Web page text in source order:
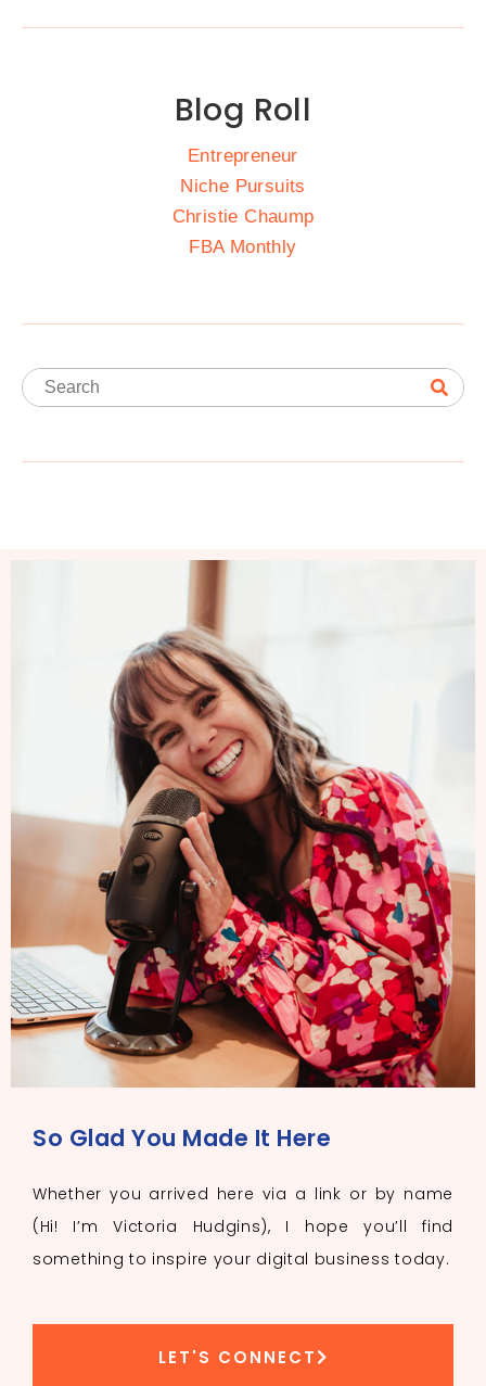
Blog Roll
Entrepreneur
Niche Pursuits
Christie Chaump
FBA Monthly
So Glad You Made It Here
Whether you arrived here via a link or by name
(Hi! I’m Victoria Hudgins), I hope you’ll find
something to inspire your digital business today.
LET'S CONNECT